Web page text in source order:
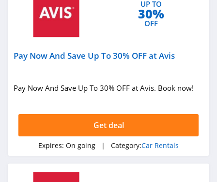
Related Store
UP TO
30%
OFF
Pay Now And Save Up To 30% OFF at Avis
Pay Now And Save Up To 30% OFF at Avis. Book now!
Get deal
Expires: On going | Category:Car Rentals